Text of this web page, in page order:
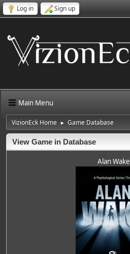
Log in Sign up
Main Menu
VizionEck Home ► Game Database
View Game in Database
Alan Wake